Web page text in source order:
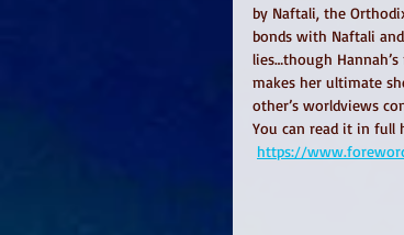
by Naftali, the
bonds with Naftali
lies…though
makes her ultimate
other’s worldviews
You can read it in full
https://